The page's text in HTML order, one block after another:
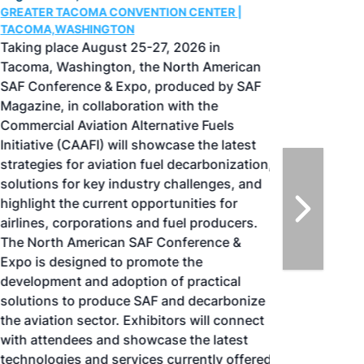
GREATER TACOMA CONVENTION CENTER |
TACOMA,WASHINGTON
Taking place August 25-27, 2026 in
Tacoma, Washington, the North American
SAF Conference & Expo, produced by SAF
Magazine, in collaboration with the
Commercial Aviation Alternative Fuels
Initiative (CAAFI) will showcase the latest
strategies for aviation fuel decarbonization,
solutions for key industry challenges, and
highlight the current opportunities for
airlines, corporations and fuel producers.
The North American SAF Conference &
Expo is designed to promote the
development and adoption of practical
solutions to produce SAF and decarbonize
the aviation sector. Exhibitors will connect
with attendees and showcase the latest
technologies and services currently offered